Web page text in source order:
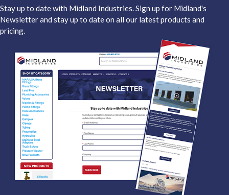
Stay up to date with Midland Industries. Sign up for Midland's
Newsletter and stay up to date on all our latest products and
pricing.